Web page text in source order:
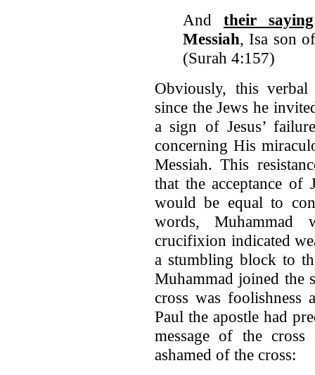
And their saying
Messiah, Isa son
(Surah 4:157)
Obviously, this
since the Jews he
a sign of Jesus’
concerning His
Messiah. This
that the acceptance of
would be equal to
words, Muhammad
crucifixion indicated
a stumbling block to
Muhammad joined the
cross was foolishness
Paul the apostle had
message of the
ashamed of the cross: